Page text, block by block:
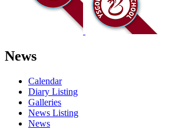
News
Calendar
Diary Listing
Galleries
News Listing
News